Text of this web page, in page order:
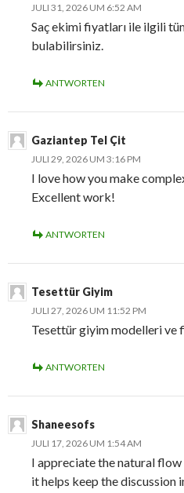
JULI 31, 2026 UM 6:52 AM
Saç ekimi fiyatları ile ilgili
bulabilirsiniz.
ANTWORTEN
Gaziantep Tel Çit
JULI 29, 2026 UM 3:16 PM
I love how you make
Excellent work!
ANTWORTEN
Tesettür Giyim
JULI 27, 2026 UM 11:52 PM
Tesettür giyim modelleri ve
ANTWORTEN
Shaneesofs
JULI 17, 2026 UM 1:54 AM
I appreciate the natural
it helps keep the